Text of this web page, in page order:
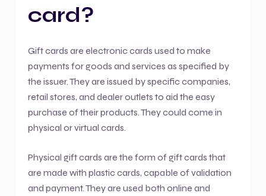
card?
Gift cards are electronic cards used to make
payments for goods and services as specified by
the issuer. They are issued by specific companies,
retail stores, and dealer outlets to aid the easy
purchase of their products. They could come in
physical or virtual cards.
Physical gift cards are the form of gift cards that
are made with plastic cards, capable of validation
and payment. They are used both online and